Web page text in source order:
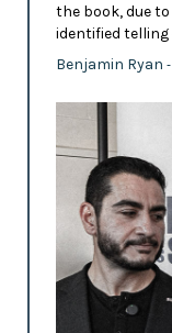
the book, due to
identified
Benjamin Ryan